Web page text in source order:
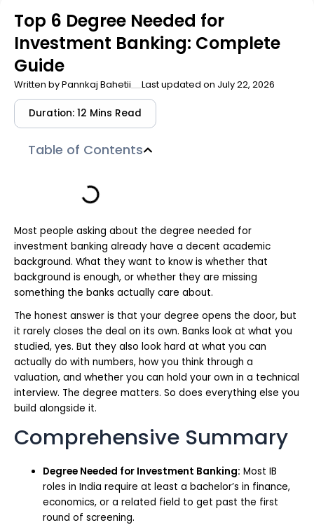
Top 6 Degree Needed for
Investment Banking: Complete
Guide
Written byPannkaj Bahetii Last updated on July 22, 2026
Duration: 12 Mins Read
Table of Contents
Most people asking about the degree needed for
investment banking already have a decent academic
background. What they want to know is whether that
background is enough, or whether they are missing
something the banks actually care about.
The honest answer is that your degree opens the door, but
it rarely closes the deal on its own. Banks look at what you
studied, yes. But they also look hard at what you can
actually do with numbers, how you think through a
valuation, and whether you can hold your own in a technical
interview. The degree matters. So does everything else you
build alongside it.
Comprehensive Summary
Degree Needed for Investment Banking: Most IB
roles in India require at least a bachelor’s in finance,
economics, or a related field to get past the first
round of screening.